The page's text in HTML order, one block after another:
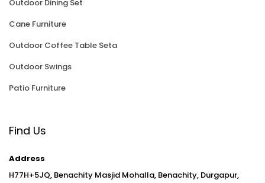
Outdoor Dining Set
Cane Furniture
Outdoor Coffee Table Seta
Outdoor Swings
Patio Furniture
Find Us
Address
H77H+5JQ, Benachity Masjid Mohalla, Benachity, Durgapur,